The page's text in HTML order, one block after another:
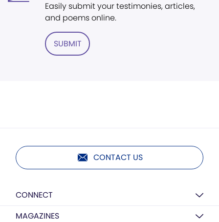
Easily submit your testimonies, articles,
and poems online.
SUBMIT
CONTACT US
CONNECT
MAGAZINES